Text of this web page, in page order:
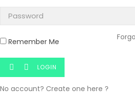
Remember Me
  LOGIN
No account? Create one here ?